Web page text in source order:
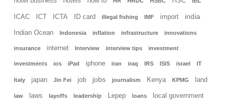
ICAC ICT ICTA ID card illegal fishing IMF import india
Indian Ocean Indonesia inflation infrastructure innovations
insurance internet Interview interview tips investment
investments ios iPad iphone iran iraq IRS ISIS israel IT
Italy japan Jin Fei job jobs journalism Kenya KPMG land
law laws layoffs leadership Lepep loans local government